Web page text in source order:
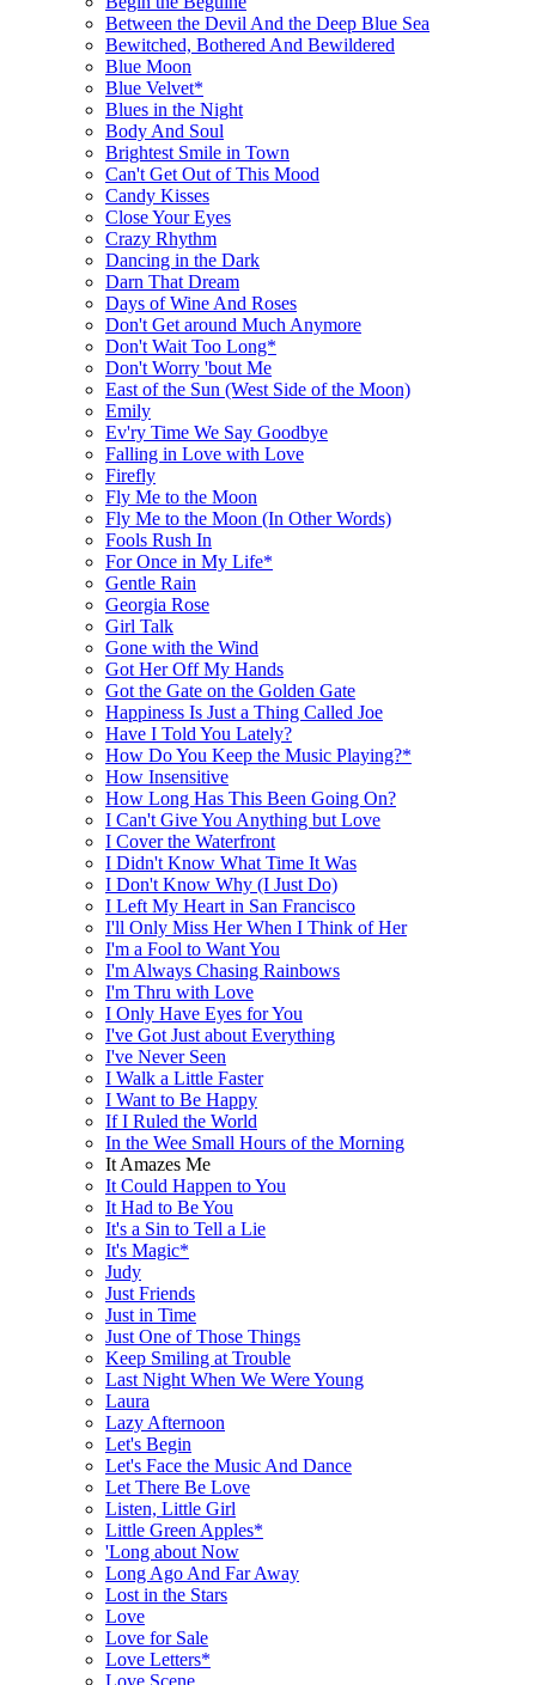
Between the Devil And the Deep Blue Sea
Bewitched, Bothered And Bewildered
Blue Moon
Blue Velvet*
Blues in the Night
Body And Soul
Brightest Smile in Town
Can't Get Out of This Mood
Candy Kisses
Close Your Eyes
Crazy Rhythm
Dancing in the Dark
Darn That Dream
Days of Wine And Roses
Don't Get around Much Anymore
Don't Wait Too Long*
Don't Worry 'bout Me
East of the Sun (West Side of the Moon)
Emily
Ev'ry Time We Say Goodbye
Falling in Love with Love
Firefly
Fly Me to the Moon
Fly Me to the Moon (In Other Words)
Fools Rush In
For Once in My Life*
Gentle Rain
Georgia Rose
Girl Talk
Gone with the Wind
Got Her Off My Hands
Got the Gate on the Golden Gate
Happiness Is Just a Thing Called Joe
Have I Told You Lately?
How Do You Keep the Music Playing?*
How Insensitive
How Long Has This Been Going On?
I Can't Give You Anything but Love
I Cover the Waterfront
I Didn't Know What Time It Was
I Don't Know Why (I Just Do)
I Left My Heart in San Francisco
I'll Only Miss Her When I Think of Her
I'm a Fool to Want You
I'm Always Chasing Rainbows
I'm Thru with Love
I Only Have Eyes for You
I've Got Just about Everything
I've Never Seen
I Walk a Little Faster
I Want to Be Happy
If I Ruled the World
In the Wee Small Hours of the Morning
It Amazes Me
It Could Happen to You
It Had to Be You
It's a Sin to Tell a Lie
It's Magic*
Judy
Just Friends
Just in Time
Just One of Those Things
Keep Smiling at Trouble
Last Night When We Were Young
Laura
Lazy Afternoon
Let's Begin
Let's Face the Music And Dance
Let There Be Love
Listen, Little Girl
Little Green Apples*
'Long about Now
Long Ago And Far Away
Lost in the Stars
Love
Love for Sale
Love Letters*
Love Scene